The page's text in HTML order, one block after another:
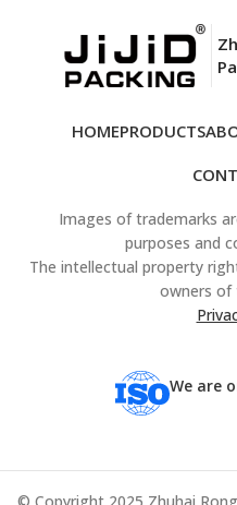
HOMEPRODUCTS
Images of trademarks
purposes and
The intellectual property
owners of
We are